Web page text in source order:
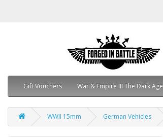
Gift Vouchers War & Empire III The Dark
WWII 15mm German Vehicles